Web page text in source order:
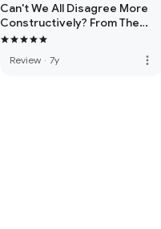
Can't We All Disagree More
Constructively? From The
Righteous Mind
Review · 7y more_vert